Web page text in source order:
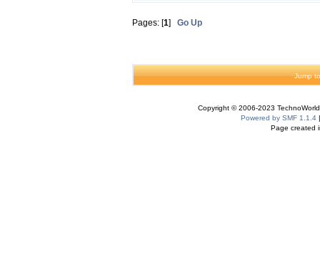
Pages: [1] Go Up
Jump
Copyright © 2006-2023
Powered by SMF 1.1.4
Page created